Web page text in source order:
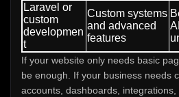
Laravel or
custom
developmen
t
Custom systems
and advanced
features
If your website only needs basic
be enough. If your business needs
accounts, dashboards,